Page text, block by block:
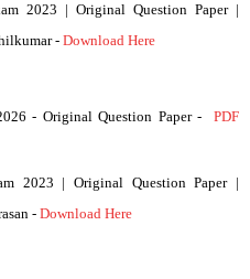
2023 | Original Question Paper |
- Download Here
- Original Question Paper -PDF
2023 | Original Question Paper |
- Download Here